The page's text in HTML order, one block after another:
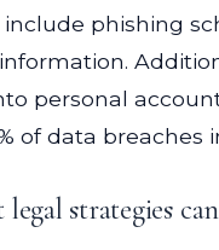
phishing
personal
of data breaches
legal strategies